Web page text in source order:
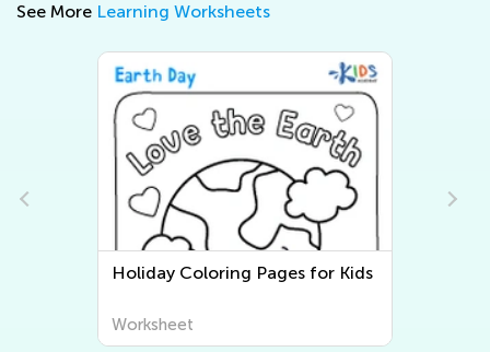
See More Learning Worksheets
Holiday Coloring Pages for Kids
Worksheet